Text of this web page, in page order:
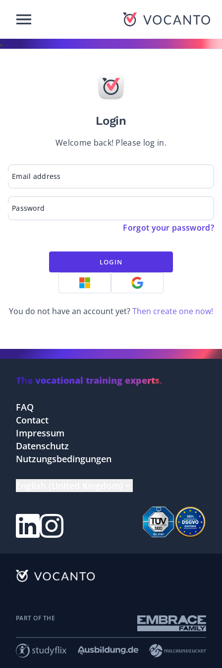
-Button
Login
Welcome back! Please log in.
Email address
Password
Forgot your password?
LOGIN
You do not have an account yet?Then create one now!
The vocational training experts.
FAQ
Contact
Impressum
Datenschutz
Nutzungsbedingungen
PART OF THE